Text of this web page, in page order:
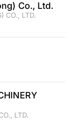
Co., Ltd.
CO., LTD.
LTD.